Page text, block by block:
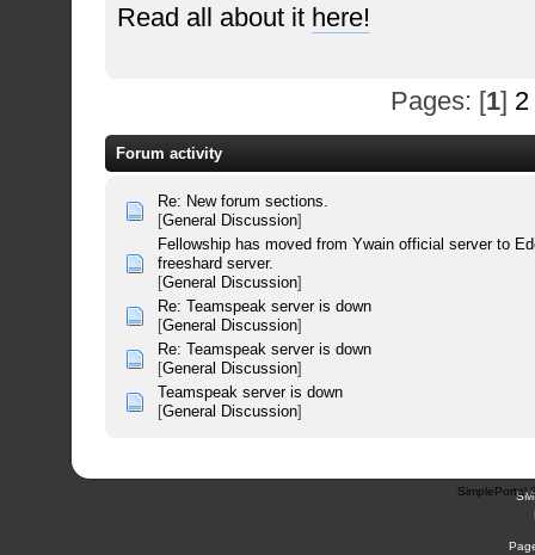
Read all about it here!
Pages: [1] 2
Forum activity
Re: New forum sections.
[General Discussion]
Fellowship has moved from Ywain official server to
freeshard server.
[General Discussion]
Re: Teamspeak server is down
[General Discussion]
Re: Teamspeak server is down
[General Discussion]
Teamspeak server is down
[General Discussion]
SimplePortal